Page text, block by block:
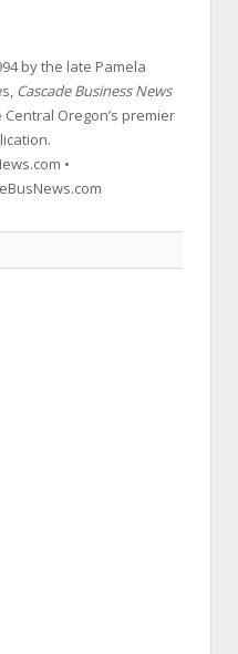
by the late Pamela
Cascade Business News
Central Oregon’s premier
•